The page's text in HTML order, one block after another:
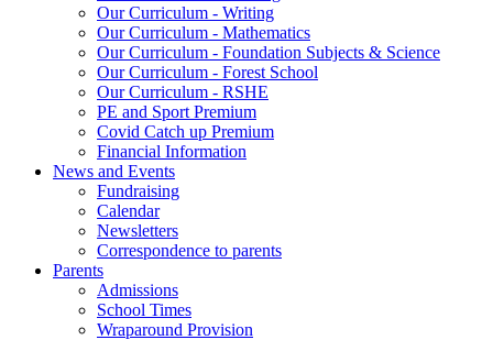
Our Curriculum - Writing
Our Curriculum - Mathematics
Our Curriculum - Foundation Subjects & Science
Our Curriculum - Forest School
Our Curriculum - RSHE
PE and Sport Premium
Covid Catch up Premium
Financial Information
News and Events
Fundraising
Calendar
Newsletters
Correspondence to parents
Parents
Admissions
School Times
Wraparound Provision